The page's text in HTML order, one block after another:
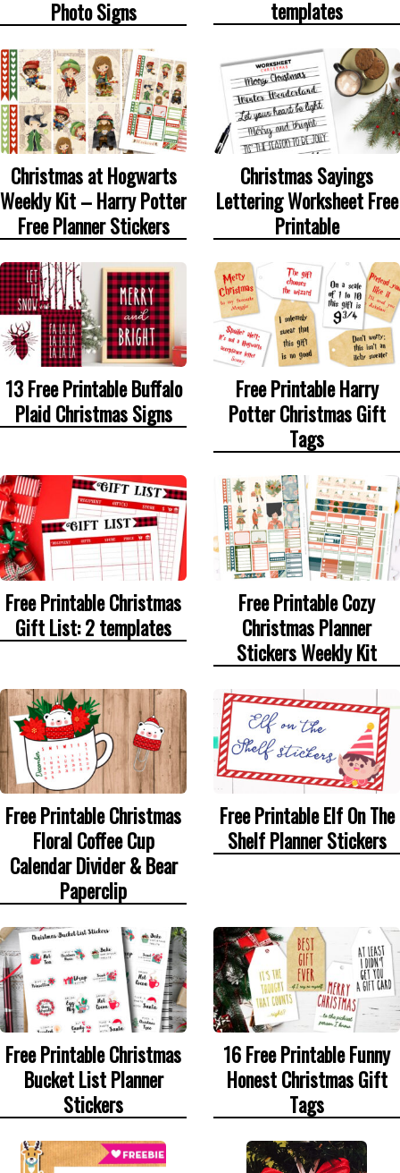
Photo Signs
templates
Christmas at Hogwarts
Weekly Kit – Harry Potter
Free Planner Stickers
Christmas Sayings
Lettering Worksheet Free
Printable
13 Free Printable Buffalo
Plaid Christmas Signs
Free Printable Harry
Potter Christmas Gift
Tags
Free Printable Christmas
Gift List: 2 templates
Free Printable Cozy
Christmas Planner
Stickers Weekly Kit
Free Printable Christmas
Floral Coffee Cup
Calendar Divider & Bear
Paperclip
Free Printable Elf On The
Shelf Planner Stickers
Free Printable Christmas
Bucket List Planner
Stickers
16 Free Printable Funny
Honest Christmas Gift
Tags